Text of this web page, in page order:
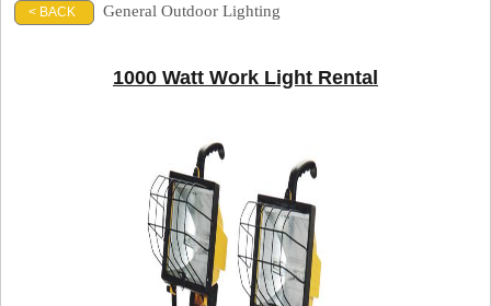
< BACK General Outdoor Lighting
1000 Watt Work Light Rental